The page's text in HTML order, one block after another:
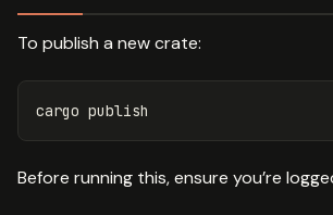
To publish a new crate:
Before running this, ensure you’re